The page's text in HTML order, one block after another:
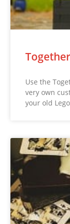
Use the
very own
your old